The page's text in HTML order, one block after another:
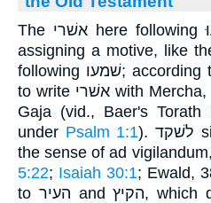
The אשׁרי here following שׁמעוּ is related to it as
following שׁמעו; according to the Masora, we have
to write אשׁרי with Mercha, and on the first syllable
Gaja (vid., Baer's
under Psalm 1:1). לשׁקד signifies to watch, not in
the sense of ad
5:22; Isaiah 30:1; Ewald,
to העיר and הקיץ, which denote watching as the